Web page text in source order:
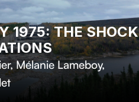
1975: THE SHOCK
,Mélanie Lameboy,